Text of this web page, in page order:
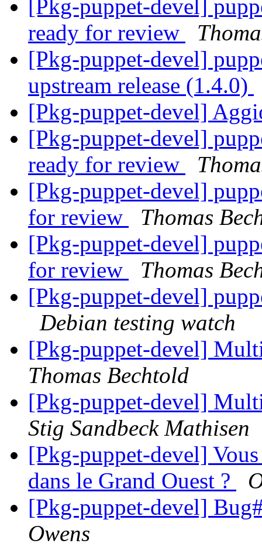
[Pkg-puppet-devel]
ready for review
[Pkg-puppet-devel]
upstream release (1.4.0)
[Pkg-puppet-devel]
[Pkg-puppet-devel]
ready for review
[Pkg-puppet-devel]
for review
Thomas
[Pkg-puppet-devel]
for review
Thomas
[Pkg-puppet-devel]
Debian testing watch
[Pkg-puppet-devel]
Thomas Bechtold
[Pkg-puppet-devel]
Stig Sandbeck Mathisen
[Pkg-puppet-devel]
dans le Grand Ouest ?
[Pkg-puppet-devel]
Owens